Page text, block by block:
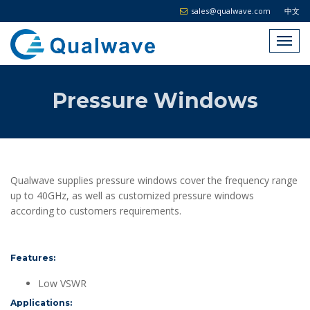
中文
sales@qualwave.com
Pressure Windows
Qualwave supplies pressure windows cover the frequency range
up to 40GHz, as well as customized pressure windows
according to customers requirements.
Features:
Low VSWR
Applications: